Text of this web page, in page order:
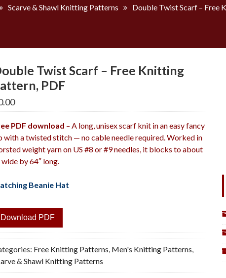
Scarve & Shawl Knitting Patterns Double Twist Scarf – Free
Twist Scarf – Free Knitting
PDF
PDF download – A long, unisex scarf knit in an easy fancy
with a twisted stitch — no cable needle required. Worked in
weight yarn on US #8 or #9 needles, it blocks to about
wide by 64″ long.
Beanie Hat
Download PDF
Free Knitting Patterns, Men's Knitting Patterns,
& Shawl Knitting Patterns